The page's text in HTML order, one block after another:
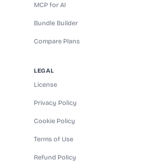
MCP for AI
Bundle Builder
Compare Plans
LEGAL
License
Privacy Policy
Cookie Policy
Terms of Use
Refund Policy